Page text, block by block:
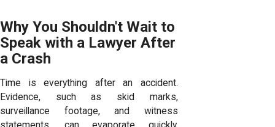
Why You Shouldn't Wait to
Speak with a Lawyer After
a Crash
Time is everything after an accident.
Evidence, such as skid marks,
surveillance footage, and witness